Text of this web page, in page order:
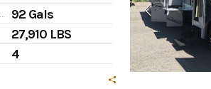
92 Gals
27,910 LBS
4